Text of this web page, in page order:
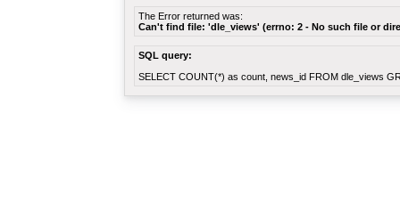
The Error returned was:
Can't find file: 'dle_views' (errno: 2 - No such file or
SQL query:
SELECT COUNT(*) as count, news_id FROM dle_views